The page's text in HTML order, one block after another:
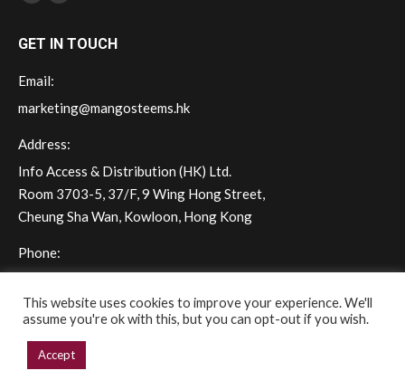
opens
window
opens
window
GET IN TOUCH
Email:
marketing@mangosteems.hk
Address:
Info Access & Distribution (HK) Ltd.
Room 3703-5, 37/F, 9 Wing Hong Street,
Cheung Sha Wan, Kowloon, Hong Kong
Phone:
Copyright © 2026 mangoSTEEMS Hong Kong. All rights reserved.
This website uses cookies to improve your experience. We'll
assume you're ok with this, but you can opt-out if you wish.
Accept